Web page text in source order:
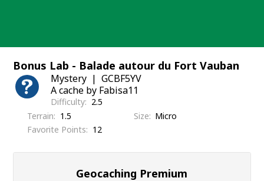
Bonus Lab - Balade autour du Fort Vauban
Mystery
GCBF5YV
A cache by Fabisa11
Difficulty
2.5
Terrain
1.5 Size
Micro
Favorite Points
12
Geocaching Premium